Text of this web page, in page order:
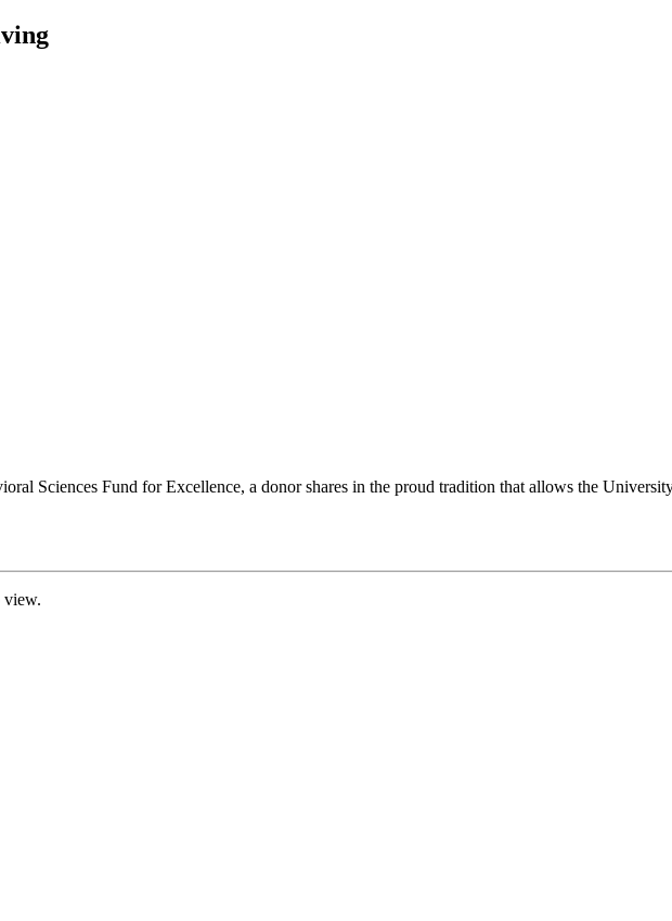
Sciences Fund for Excellence, a donor shares in the proud tradition that allows the
view.